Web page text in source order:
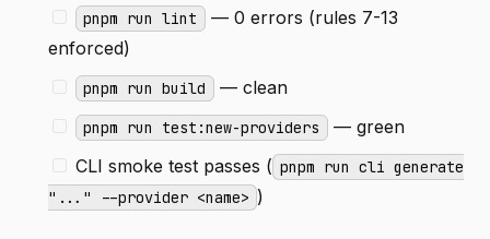
pnpm run lint — 0 errors (rules 7-13
enforced)
pnpm run build — clean
pnpm run test:new-providers — green
CLI smoke test passes ( pnpm run cli generate
"..." --provider <name> )